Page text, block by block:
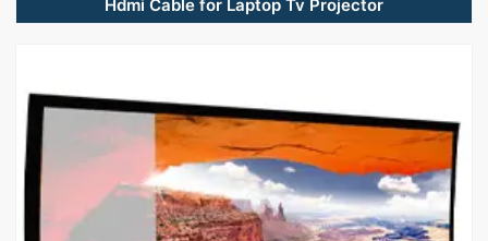
Hdmi Cable for Laptop Tv Projector